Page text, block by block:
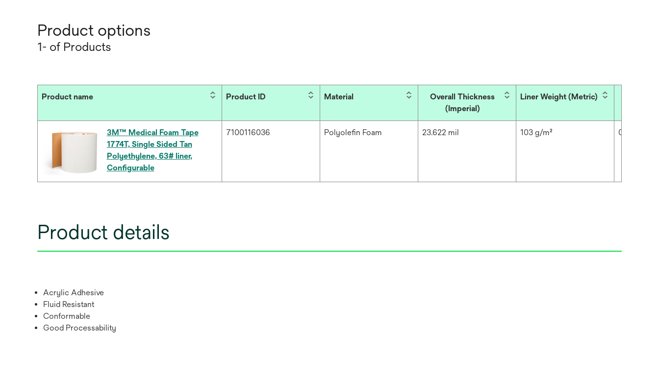
Product options
1- of Products
Product name Product ID Material
Overall Thickness
(Imperial)
Liner Weight (Metric)
3M™ Medical Foam Tape
1774T, Single Sided Tan
Polyethylene, 63# liner,
Configurable
7100116036 Polyolefin Foam 23.622 mil 103 g/m² 0.6 mm
Product details
Acrylic Adhesive
Fluid Resistant
Conformable
Good Processability